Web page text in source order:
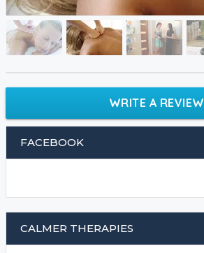
WRITE A REVIEW
FACEBOOK
CALMER THERAPIES